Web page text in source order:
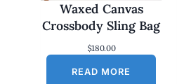
Waxed Canvas
Crossbody Sling Bag
$180.00
READ MORE